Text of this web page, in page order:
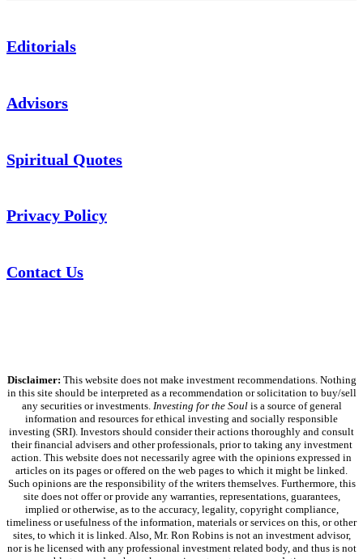
Editorials
Advisors
Spiritual Quotes
Privacy Policy
Contact Us
Disclaimer: This website does not make investment recommendations. Nothing
in this site should be interpreted as a recommendation or solicitation to buy/sell
any securities or investments. Investing for the Soulis a source of general
information and resources for ethical investing and socially responsible
investing (SRI). Investors should consider their actions thoroughly and consult
their financial advisers and other professionals, prior to taking any investment
action. This website does not necessarily agree with the opinions expressed in
articles on its pages or offered on the web pages to which it might be linked.
Such opinions are the responsibility of the writers themselves. Furthermore, this
site does not offer or provide any warranties, representations, guarantees,
implied or otherwise, as to the accuracy, legality, copyright compliance,
timeliness or usefulness of the information, materials or services on this, or other
sites, to which it is linked. Also, Mr. Ron Robins is not an investment advisor,
nor is he licensed with any professional investment related body, and thus is not